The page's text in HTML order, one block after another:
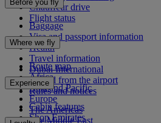
Chauffeur drive
Flight status
Before you fly
Baggage
Visa and passport information
Health
Travel information
Dubai International
To and from the airport
Rules and notices
Where we fly
Route map
Africa
Asia and Pacific
Europe
The Americas
The Middle East
Experience
Cabin features
Shop Emirates